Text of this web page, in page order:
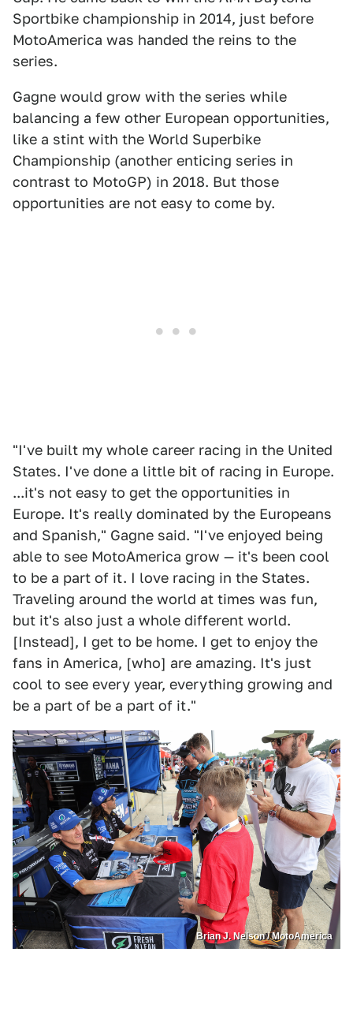
Sportbike championship in 2014, just before
MotoAmerica was handed the reins to the
series.
Gagne would grow with the series while
balancing a few other European opportunities,
like a stint with the World Superbike
Championship (another enticing series in
contrast to MotoGP) in 2018. But those
opportunities are not easy to come by.
"I've built my whole career racing in the United
States. I've done a little bit of racing in Europe.
...it's not easy to get the opportunities in
Europe. It's really dominated by the Europeans
and Spanish," Gagne said. "I've enjoyed being
able to see MotoAmerica grow — it's been cool
to be a part of it. I love racing in the States.
Traveling around the world at times was fun,
but it's also just a whole different world.
[Instead], I get to be home. I get to enjoy the
fans in America, [who] are amazing. It's just
cool to see every year, everything growing and
be a part of be a part of it."
Brian J. Nelson / MotoAmerica